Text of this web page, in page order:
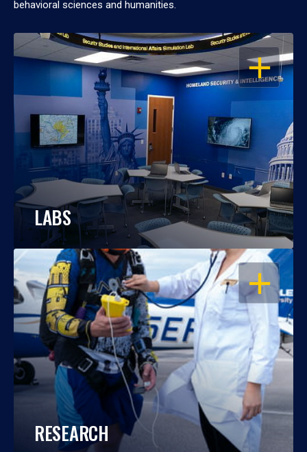
behavioral sciences and humanities.
OPEN
LABS
OPEN
RESEARCH